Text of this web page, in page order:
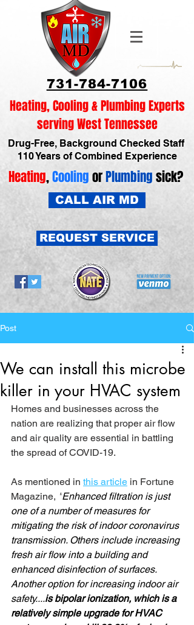
731-784-7106
Heating, Cooling & Plumbing Experts
serving West Tennessee
Drug-Free, Background Checked Staff
110 Years of Combined Experience
Heating,CoolingorPlumbingsick?
CALL AIR MD
REQUEST SERVICE
Post
We can install this microbe
killer in your HVAC system
Homes and businesses across the
nation are realizing that proper air flow
and air quality are essential in battling
the spread of COVID-19.
As mentioned in this article in Fortune
Magazine, "Enhanced filtration is just
one of a number of measures for
mitigating the risk of indoor coronavirus
transmission. Others include increasing
fresh air flow into a building and
enhanced disinfection of surfaces.
Another option for increasing indoor air
safety....is bipolar ionization, which is a
relatively simple upgrade for HVAC